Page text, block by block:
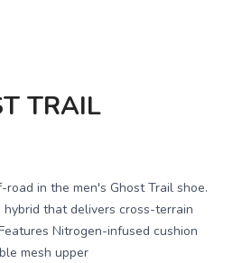
TRAIL
in the men's Ghost Trail shoe.
that delivers cross-terrain
Nitrogen-infused cushion
mesh upper